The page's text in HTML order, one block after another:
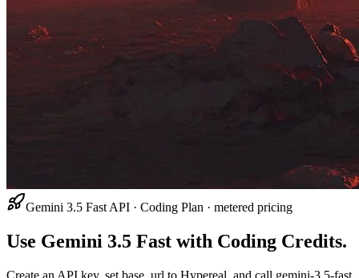
Gemini 3.5 Fast API · Coding Plan · metered pricing
Use Gemini 3.5 Fast with Coding Credits.
Create an API key, set base_url to Hypereal, and call gemini-3.5-fast